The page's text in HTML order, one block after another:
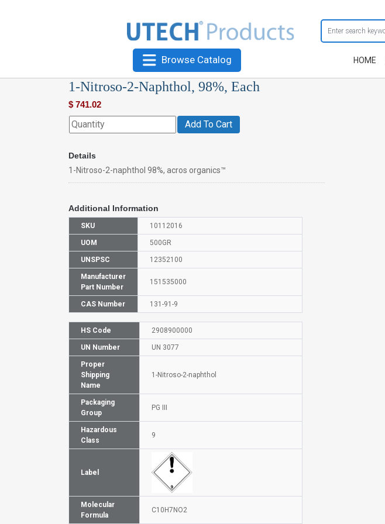
Browse Catalog HOME
1-Nitroso-2-Naphthol, 98%, Each
$ 741.02
Add To Cart
Details
1-Nitroso-2-naphthol 98%, acros organics™
Additional Information
SKU 10112016
UOM 500GR
UNSPSC 12352100
Manufacturer
Part Number
151535000
CAS Number 131-91-9
HS Code 2908900000
UN Number UN 3077
Proper
Shipping
Name
1-Nitroso-2-naphthol
Packaging
Group
PG III
Hazardous
Class
9
Label
Molecular
Formula
C10H7NO2